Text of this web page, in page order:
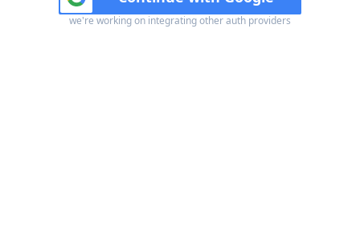
we're working on integrating other auth providers